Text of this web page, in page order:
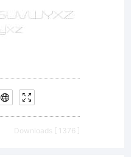
Downloads [ 1376 ]